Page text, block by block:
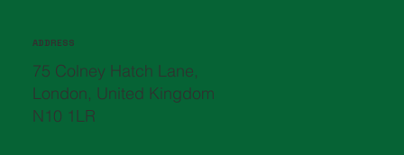
ADDRESS
75 Colney Hatch Lane,
London, United Kingdom
N10 1LR